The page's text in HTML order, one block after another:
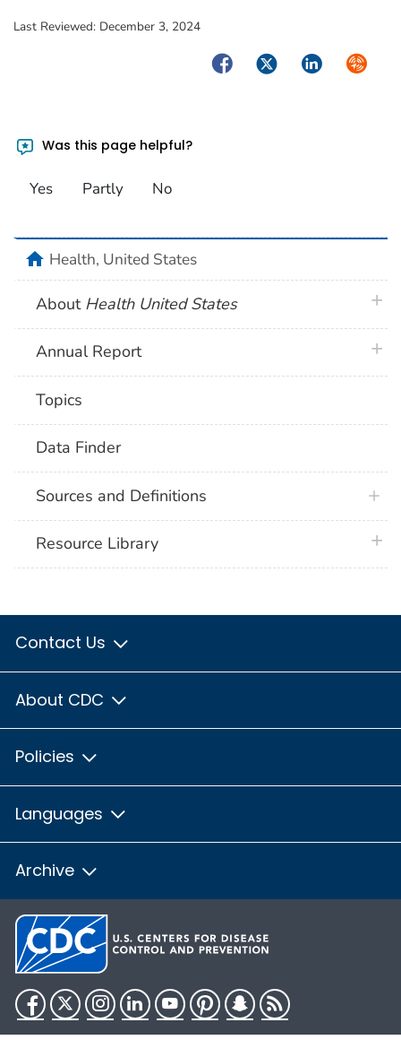
Last Reviewed: December 3, 2024
FacebookTwitterLinkedIn
Was this page helpful?
Yes Partly No
homeHealth, United States
About Health United States
Annual Report
Topics
Data Finder
Sources and Definitions
Resource Library
Contact Us
About CDC
Policies
Languages
Archive